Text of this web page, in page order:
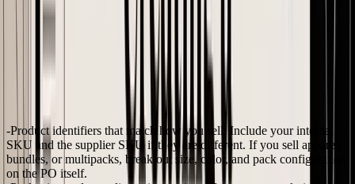
What e-commerce sellers should add beyond the basics
Many first-time founders under-specify the order at this stage. Office
purchasing templates are built for buying standard items. Imported
inventory is different because small ambiguities turn into expensive
Add these fields if you buy private label or custom product:
Product identifiers that match how you sell: Include your internal
SKU and the supplier SKU if they are different. If you sell apparel,
bundles, or multipacks, break out size, color, and pack configuration
on the PO itself.